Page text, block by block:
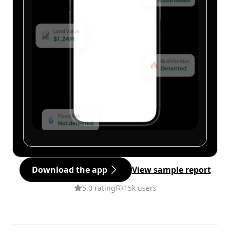
Download the app View sample report
5.0 rating 15k users